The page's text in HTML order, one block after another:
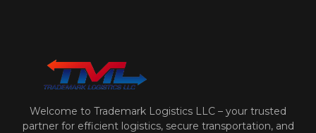
Welcome to Trademark Logistics LLC – your trusted
partner for efficient logistics, secure transportation, and